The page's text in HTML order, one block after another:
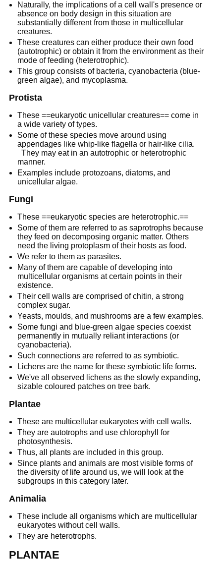
Naturally, the implications of a cell wall's presence or
absence on body design in this situation are
substantially different from those in multicellular
creatures.
These creatures can either produce their own food
(autotrophic) or obtain it from the environment as their
mode of feeding (heterotrophic).
This group consists of bacteria, cyanobacteria (blue-
green algae), and mycoplasma.
Protista
These ==eukaryotic unicellular creatures== come in
a wide variety of types.
Some of these species move around using
appendages like whip-like flagella or hair-like cilia.
They may eat in an autotrophic or heterotrophic
manner.
Examples include protozoans, diatoms, and
unicellular algae.
Fungi
These ==eukaryotic species are heterotrophic.==
Some of them are referred to as saprotrophs because
they feed on decomposing organic matter. Others
need the living protoplasm of their hosts as food.
We refer to them as parasites.
Many of them are capable of developing into
multicellular organisms at certain points in their
existence.
Their cell walls are comprised of chitin, a strong
complex sugar.
Yeasts, moulds, and mushrooms are a few examples.
Some fungi and blue-green algae species coexist
permanently in mutually reliant interactions (or
cyanobacteria).
Such connections are referred to as symbiotic.
Lichens are the name for these symbiotic life forms.
We've all observed lichens as the slowly expanding,
sizable coloured patches on tree bark.
Plantae
These are multicellular eukaryotes with cell walls.
They are autotrophs and use chlorophyll for
photosynthesis.
Thus, all plants are included in this group.
Since plants and animals are most visible forms of
the diversity of life around us, we will look at the
subgroups in this category later.
Animalia
These include all organisms which are multicellular
eukaryotes without cell walls.
They are heterotrophs.
PLANTAE